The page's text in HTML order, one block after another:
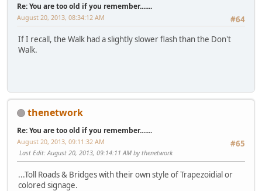
Re: You are too old if you remember.......
#64
August 20, 2013, 08:34:12 AM
If I recall, the Walk had a slightly slower flash than the Don't
Walk.
thenetwork
Re: You are too old if you remember.......
#65
August 20, 2013, 09:11:32 AM
Last Edit: August 20, 2013, 09:14:11 AM by thenetwork
...Toll Roads & Bridges with their own style of Trapezoidial or
colored signage.